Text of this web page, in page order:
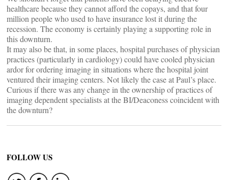
healthcare because they cannot afford the copays, and that four
million people who used to have insurance lost it during the
recession. The economy is certainly playing a supporting role in
this downturn.
It may also be that, in some places, hospital purchases of physician
practices (particularly in cardiology) could have cooled physician
ardor for ordering imaging in situations where the hospital joint
ventured their imaging centers. Not likely the case at Paul’s place.
Curious if there was any change in the ownership of practices of
imaging dependent specialists at the BI/Deaconess coincident with
the downturn?
FOLLOW US